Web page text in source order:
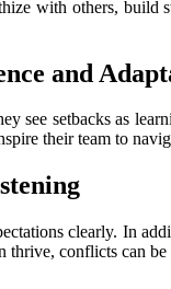
with others,
and
see setbacks as
their team to
clearly. In
thrive, conflicts can